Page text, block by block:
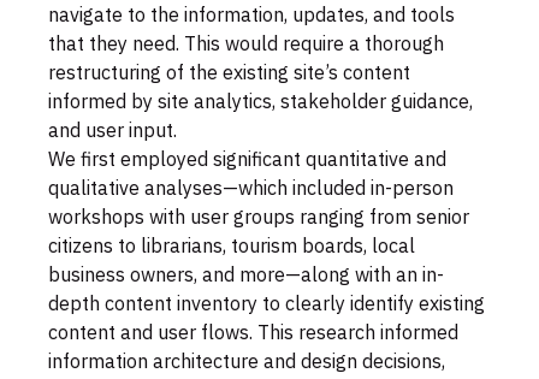
navigate to the information, updates, and tools
that they need. This would require a thorough
restructuring of the existing site’s content
informed by site analytics, stakeholder guidance,
and user input.
We first employed significant quantitative and
qualitative analyses—which included in-person
workshops with user groups ranging from senior
citizens to librarians, tourism boards, local
business owners, and more—along with an in-
depth content inventory to clearly identify existing
content and user flows. This research informed
information architecture and design decisions,